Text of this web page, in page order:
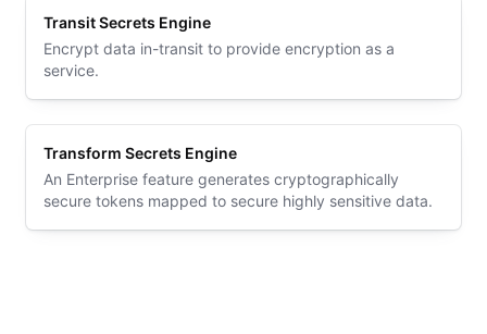
Transit Secrets Engine
Encrypt data in-transit to provide encryption as a
service.
Transform Secrets Engine
An Enterprise feature generates cryptographically
secure tokens mapped to secure highly sensitive data.